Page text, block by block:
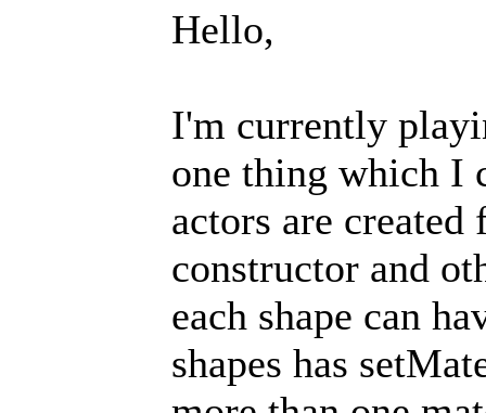
Hello,
I'm currently
one thing which I
actors are created
constructor and
each shape can
shapes has